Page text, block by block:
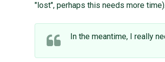
"lost", perhaps this needs more time).
In the meantime, I really